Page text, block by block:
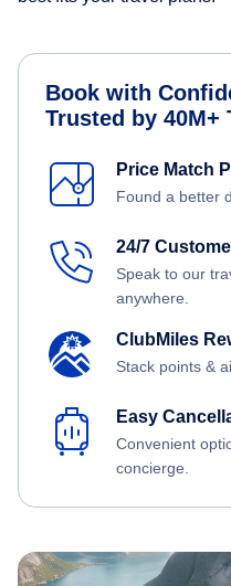
Book with
Trusted by 40M+
Price Match
Found a better
24/7
Speak to our
anywhere.
ClubMiles
Stack points &
Easy
Convenient
concierge.